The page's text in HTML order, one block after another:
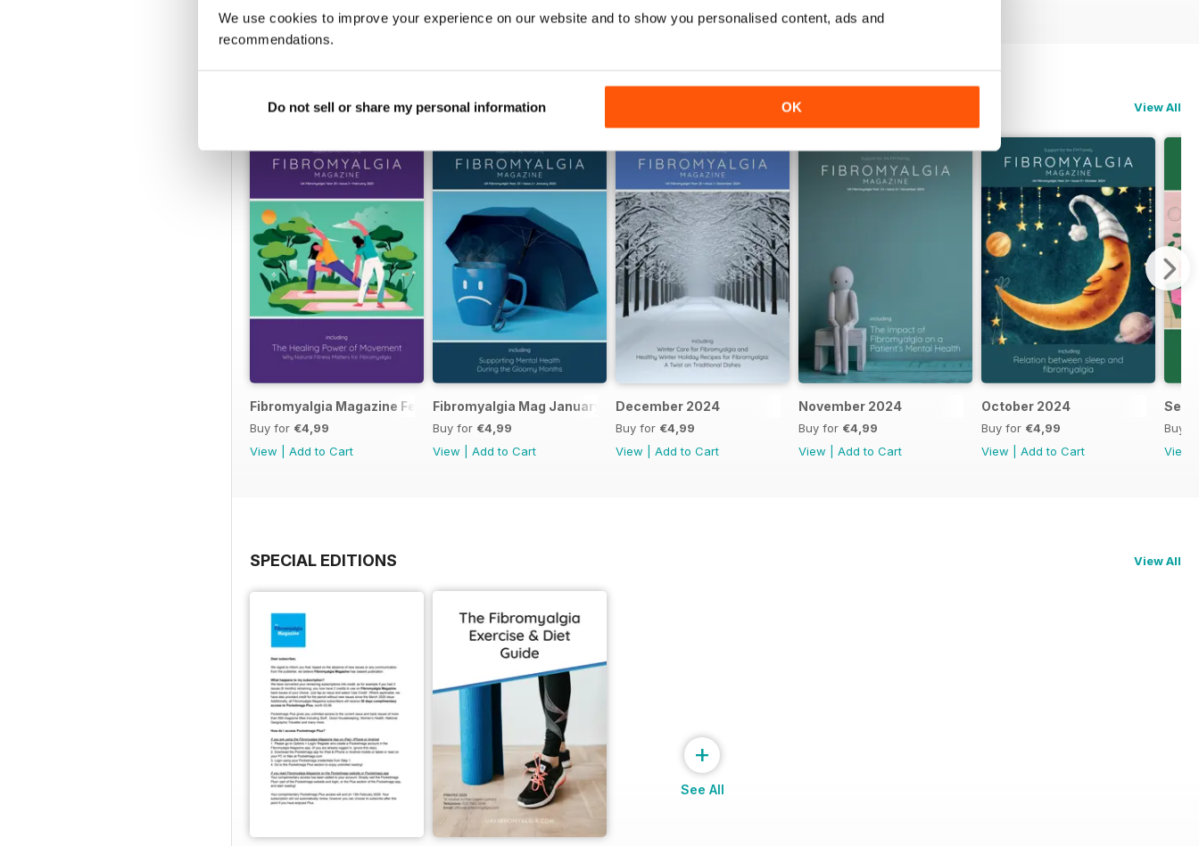
We use cookies to improve your experience on our website and to show you personalised content, ads and
recommendations.
Do not sell or share my personal information OK
BACK ISSUES View All
Fibromyalgia Magazine February 2025
Buy for €4,99
View
Add to Cart
Fibromyalgia Mag January 2025
Buy for €4,99
View
Add to Cart
December 2024
Buy for €4,99
View
Add to Cart
November 2024
Buy for €4,99
View
Add to Cart
October 2024
Buy for €4,99
View
Add to Cart
Buy
View
SPECIAL EDITIONS View All
+
See All